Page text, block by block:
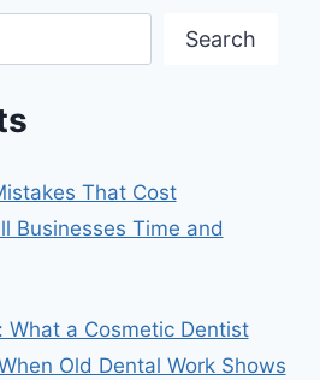
Search
That Cost
Businesses Time and
What a Cosmetic Dentist
Old Dental Work Shows